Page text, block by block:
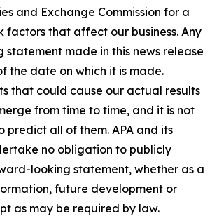
and Exchange Commission for a
factors that affect our business. Any
made in this news release
the date on which it is made.
that could cause our actual results
from time to time, and it is not
predict all of them. APA and its
no obligation to publicly
looking statement, whether as a
future development or
as may be required by law.